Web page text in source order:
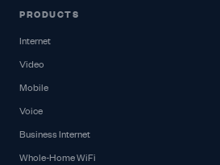
PRODUCTS
Internet
Video
Mobile
Voice
Business Internet
Whole-Home WiFi